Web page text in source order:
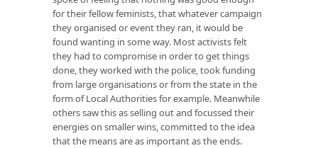
for their fellow feminists, that whatever campaign
they organised or event they ran, it would be
found wanting in some way. Most activists felt
they had to compromise in order to get things
done, they worked with the police, took funding
from large organisations or from the state in the
form of Local Authorities for example. Meanwhile
others saw this as selling out and focussed their
energies on smaller wins, committed to the idea
that the means are as important as the ends.